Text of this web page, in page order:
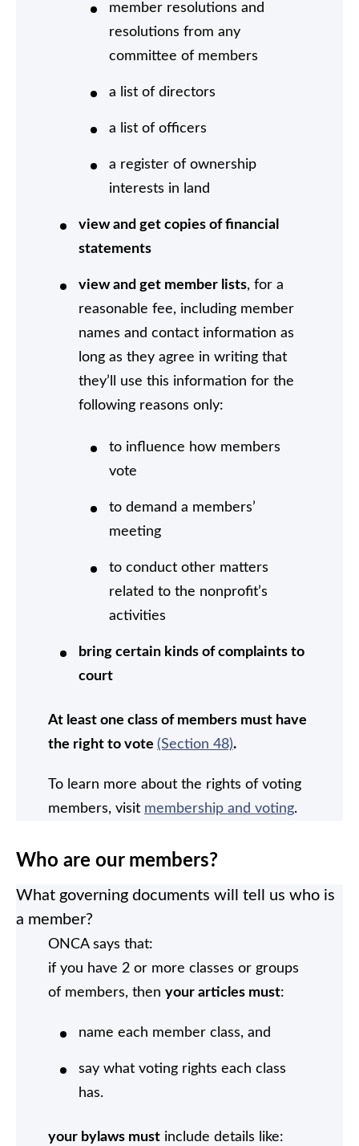
member resolutions and
resolutions from any
committee of members
a list of directors
a list of officers
a register of ownership
interests in land
view and get copies of financial
statements
view and get member lists, for a
reasonable fee, including member
names and contact information as
long as they agree in writing that
they’ll use this information for the
following reasons only:
to influence how members
vote
to demand a members’
meeting
to conduct other matters
related to the nonprofit’s
activities
bring certain kinds of complaints to
court
At least one class of members must have
the right to vote (Section 48).
To learn more about the rights of voting
members, visit membership and voting.
Who are our members?
What governing documents will tell us who is
a member?
ONCA says that:
if you have 2 or more classes or groups
of members, then your articles must:
name each member class, and
say what voting rights each class
has.
your bylaws must include details like: